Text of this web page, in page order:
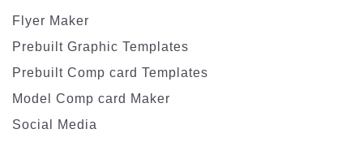
Flyer Maker
Prebuilt Graphic Templates
Prebuilt Comp card Templates
Model Comp card Maker
Social Media